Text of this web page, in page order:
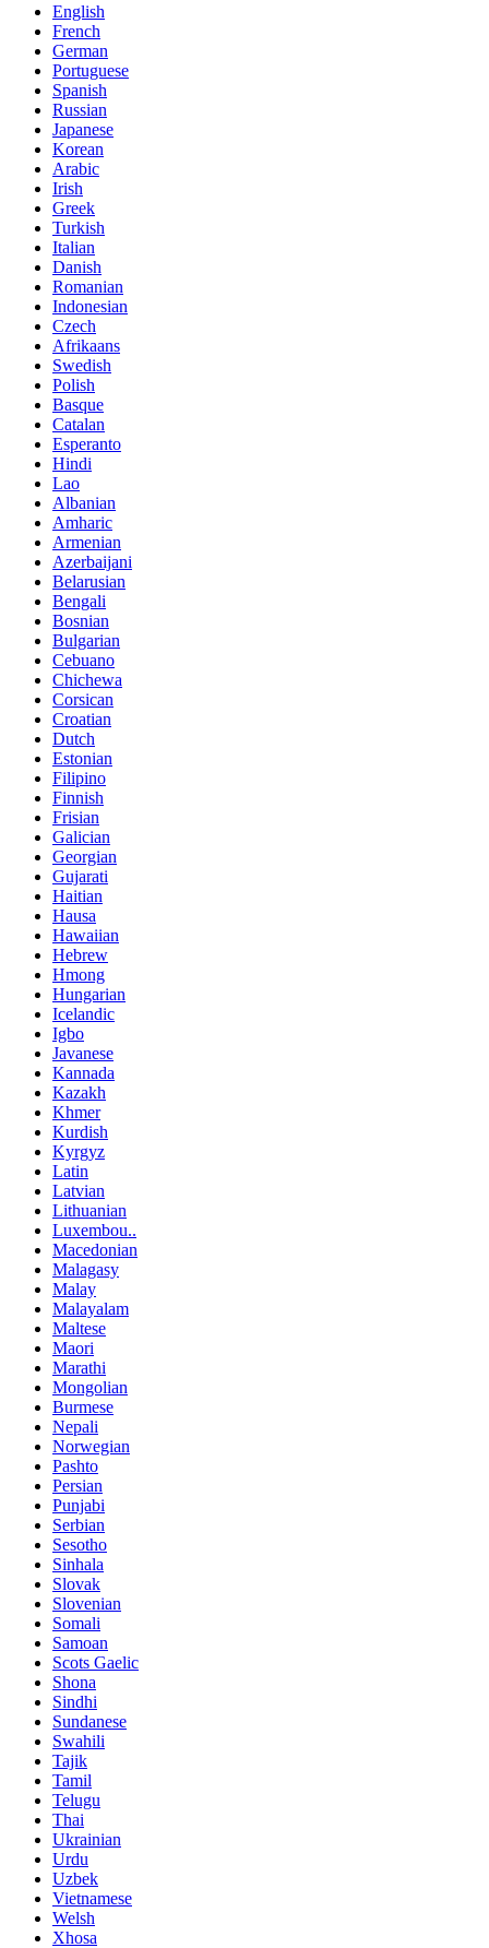
English
French
German
Portuguese
Spanish
Russian
Japanese
Korean
Arabic
Irish
Greek
Turkish
Italian
Danish
Romanian
Indonesian
Czech
Afrikaans
Swedish
Polish
Basque
Catalan
Esperanto
Hindi
Lao
Albanian
Amharic
Armenian
Azerbaijani
Belarusian
Bengali
Bosnian
Bulgarian
Cebuano
Chichewa
Corsican
Croatian
Dutch
Estonian
Filipino
Finnish
Frisian
Galician
Georgian
Gujarati
Haitian
Hausa
Hawaiian
Hebrew
Hmong
Hungarian
Icelandic
Igbo
Javanese
Kannada
Kazakh
Khmer
Kurdish
Kyrgyz
Latin
Latvian
Lithuanian
Luxembou..
Macedonian
Malagasy
Malay
Malayalam
Maltese
Maori
Marathi
Mongolian
Burmese
Nepali
Norwegian
Pashto
Persian
Punjabi
Serbian
Sesotho
Sinhala
Slovak
Slovenian
Somali
Samoan
Scots Gaelic
Shona
Sindhi
Sundanese
Swahili
Tajik
Tamil
Telugu
Thai
Ukrainian
Urdu
Uzbek
Vietnamese
Welsh
Xhosa